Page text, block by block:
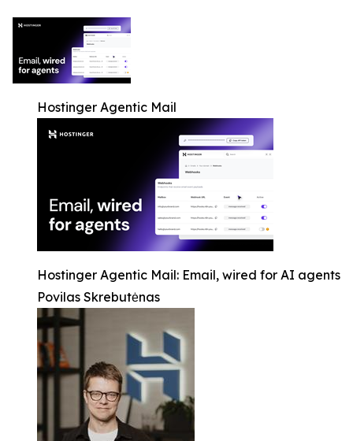
Hostinger Agentic Mail
Hostinger Agentic Mail: Email, wired for AI agents
Povilas Skrebutėnas